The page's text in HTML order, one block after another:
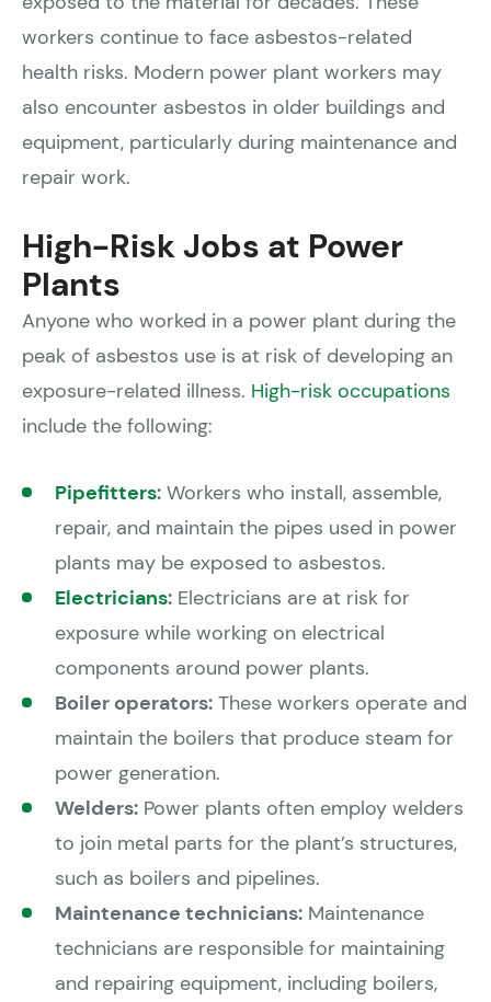
workers continue to face asbestos-related
health risks. Modern power plant workers may
also encounter asbestos in older buildings and
equipment, particularly during maintenance and
repair work.
High-Risk Jobs at Power
Plants
Anyone who worked in a power plant during the
peak of asbestos use is at risk of developing an
exposure-related illness. High-risk occupations
include the following:
Pipefitters: Workers who install, assemble,
repair, and maintain the pipes used in power
plants may be exposed to asbestos.
Electricians: Electricians are at risk for
exposure while working on electrical
components around power plants.
Boiler operators: These workers operate and
maintain the boilers that produce steam for
power generation.
Welders: Power plants often employ welders
to join metal parts for the plant’s structures,
such as boilers and pipelines.
Maintenance technicians: Maintenance
technicians are responsible for maintaining
and repairing equipment, including boilers,